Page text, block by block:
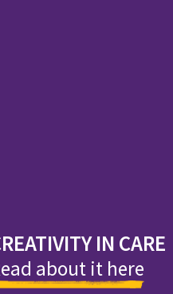
IN CARE
about it here